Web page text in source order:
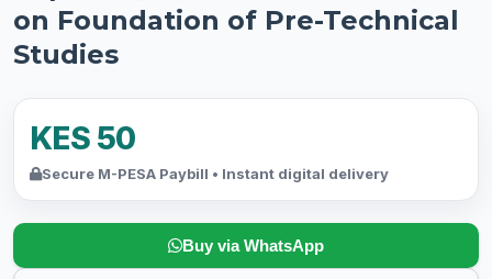
on Foundation of Pre-Technical
Studies
KES 50
Secure M-PESA Paybill • Instant digital delivery
Buy via WhatsApp